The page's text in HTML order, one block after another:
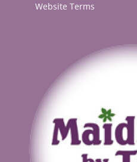
Website Terms